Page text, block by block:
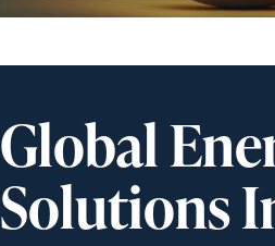
Global
Solutions